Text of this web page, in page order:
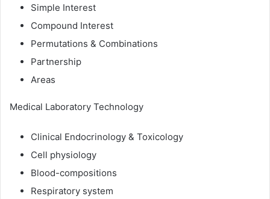
Simple Interest
Compound Interest
Permutations & Combinations
Partnership
Areas
Medical Laboratory Technology
Clinical Endocrinology & Toxicology
Cell physiology
Blood-compositions
Respiratory system